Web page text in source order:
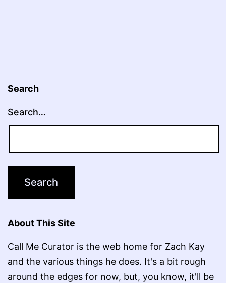
Search
Search…
About This Site
Call Me Curator is the web home for Zach Kay
and the various things he does. It's a bit rough
around the edges for now, but, you know, it'll be